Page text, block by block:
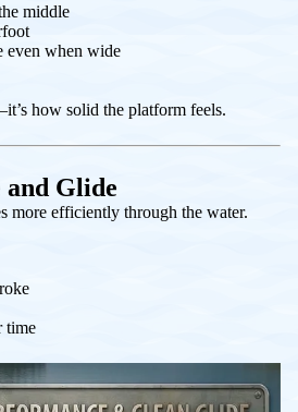
middle
even when wide
how solid the platform feels.
and Glide
more efficiently through the water.
time